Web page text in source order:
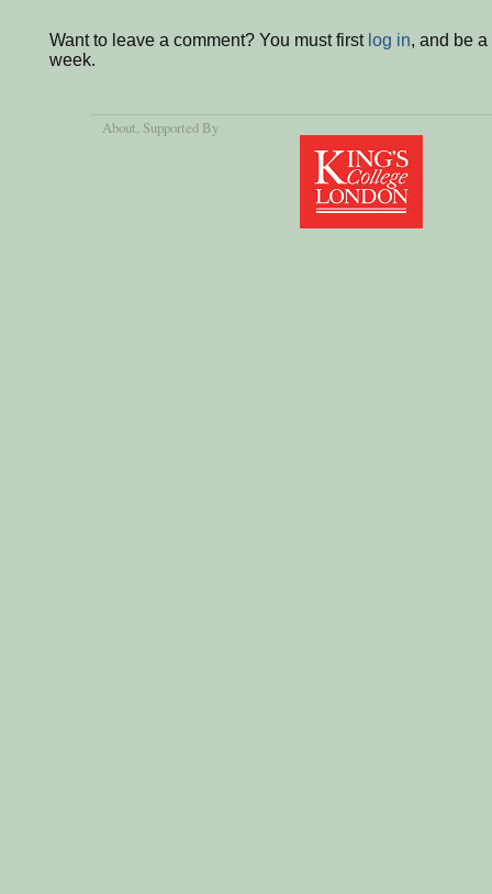
Want to leave a comment? You must first log in, and be
week.
About , Supported By